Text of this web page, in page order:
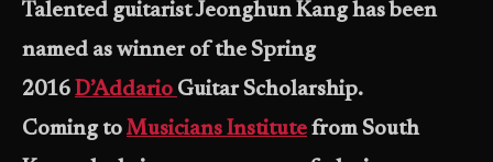
Talented guitarist Jeonghun Kang has been
named as winner of the Spring
2016 D’Addario Guitar Scholarship.
Coming to Musicians Institute from South